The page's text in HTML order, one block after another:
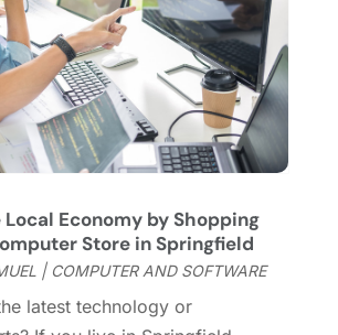
(8)
Visualization(1)
(2)
(3)
(2)
(1)
(4)
(1)
Economy by Shopping
Store in Springfield
| COMPUTER AND SOFTWARE
latest technology or